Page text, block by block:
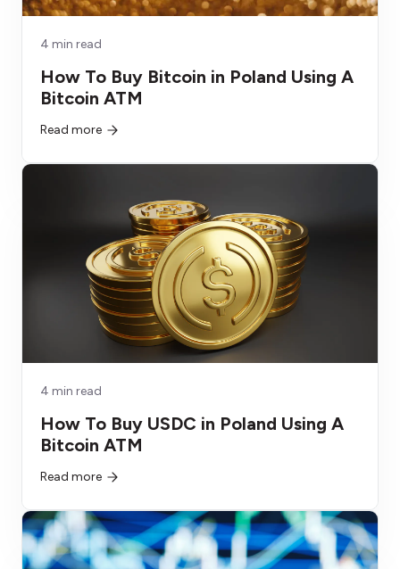
4 min read
How To Buy Bitcoin in Poland Using A
Bitcoin ATM
Read more
4 min read
How To Buy USDC in Poland Using A
Bitcoin ATM
Read more